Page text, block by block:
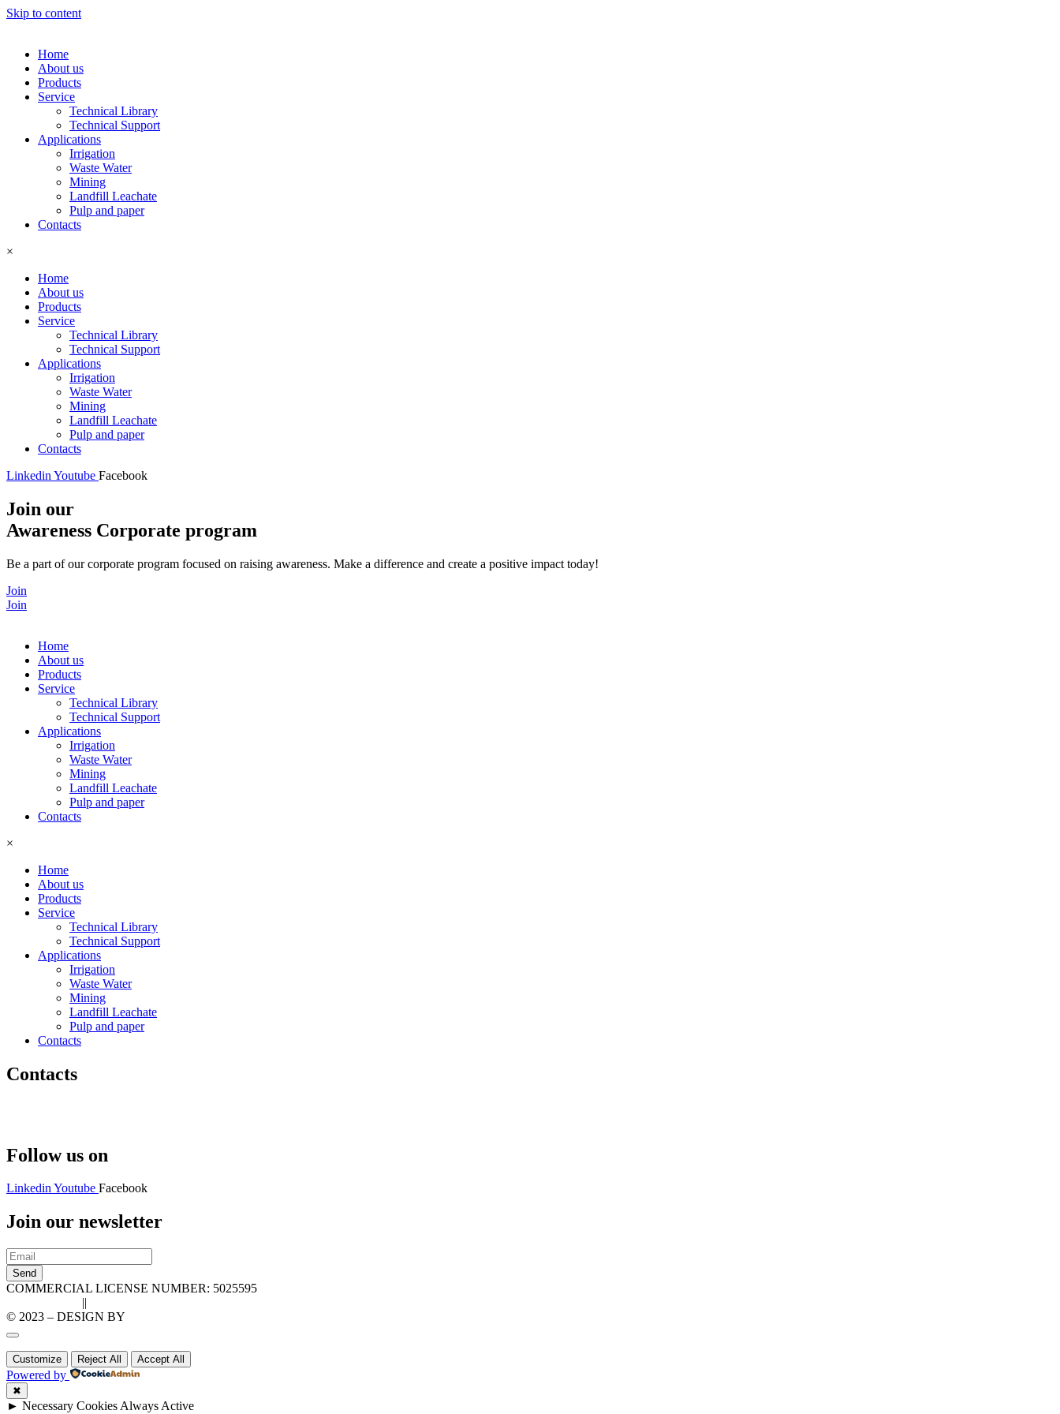
Skip to content
Home
About us
Products
Service
Technical Library
Technical Support
Applications
Irrigation
Waste Water
Mining
Landfill Leachate
Pulp and paper
Contacts
×
Home
About us
Products
Service
Technical Library
Technical Support
Applications
Irrigation
Waste Water
Mining
Landfill Leachate
Pulp and paper
Contacts
Linkedin Youtube Facebook
Join our
Awareness Corporate program
Be a part of our corporate program focused on raising awareness. Make a difference and create a positive impact today!
Join
Join
Home
About us
Products
Service
Technical Library
Technical Support
Applications
Irrigation
Waste Water
Mining
Landfill Leachate
Pulp and paper
Contacts
×
Home
About us
Products
Service
Technical Library
Technical Support
Applications
Irrigation
Waste Water
Mining
Landfill Leachate
Pulp and paper
Contacts
Contacts
Follow us on
LinkedinYoutube Facebook
Join our newsletter
Send
COMMERCIAL LICENSE NUMBER: 5025595
||
© 2023 – DESIGN BY
Customize Reject All Accept All
Powered by
✖
► Necessary Cookies Always Active